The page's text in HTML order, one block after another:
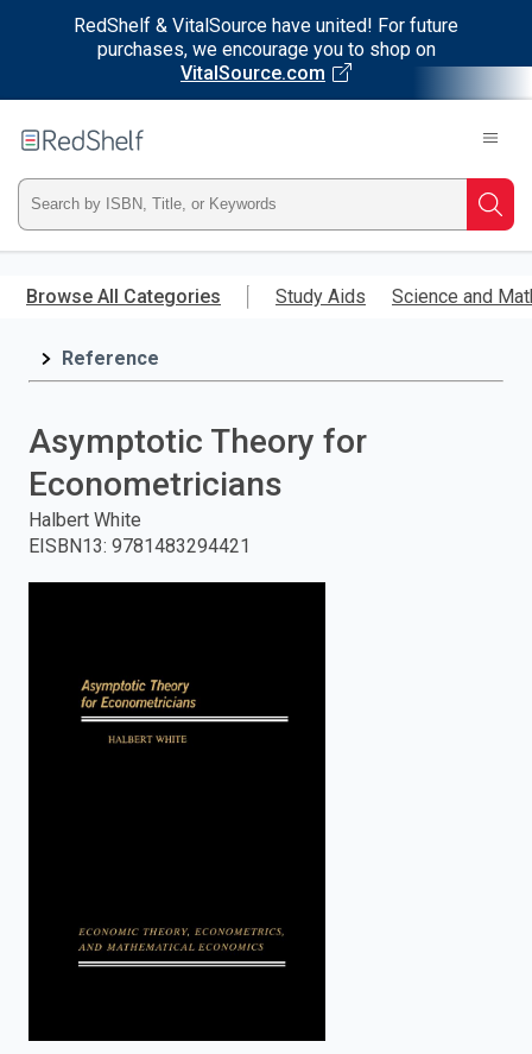
RedShelf & VitalSource have united! For future
purchases, we encourage you to shop on
VitalSource.com
main
RedShelf
Type
ISBN,
Title,
press
Browse All Categories Study Aids Science and
Reference
Asymptotic Theory for
Econometricians
Halbert White
EISBN13: 9781483294421